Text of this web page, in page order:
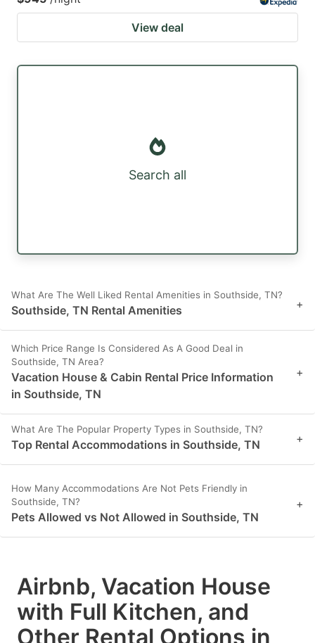
View deal
Search all
What Are The Well Liked Rental Amenities in Southside, TN?
Southside, TN Rental Amenities +
Which Price Range Is Considered As A Good Deal in
Southside, TN Area?
Vacation House & Cabin Rental Price Information
in Southside, TN
+
What Are The Popular Property Types in Southside, TN?
Top Rental Accommodations in Southside, TN +
How Many Accommodations Are Not Pets Friendly in
Southside, TN?
Pets Allowed vs Not Allowed in Southside, TN
+
Airbnb, Vacation House
with Full Kitchen, and
Other Rental Options in